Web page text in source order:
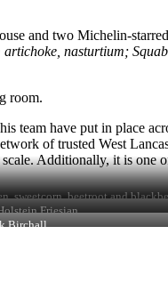
and two Michelin-
artichoke, nasturtium;
room.
team have put in place
of trusted West
Additionally, it is one
sweetcorn, beetroot and
Friesian
Birchall